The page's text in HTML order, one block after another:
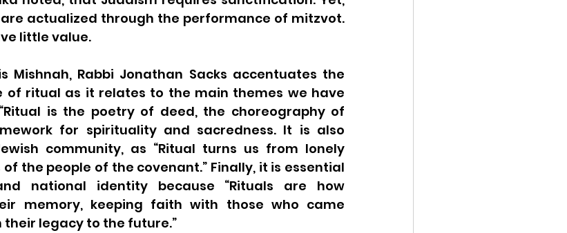
actualized through the performance of mitzvot.
little value.
Mishnah, Rabbi Jonathan Sacks accentuates the
ritual as it relates to the main themes we have
is the poetry of deed, the choreography of
for spirituality and sacredness. It is also
community, as “Ritual turns us from lonely
the people of the covenant.” Finally, it is essential
national identity because “Rituals are how
memory, keeping faith with those who came
legacy to the future.”